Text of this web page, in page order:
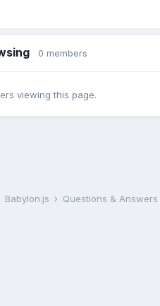
0 members
viewing this page.
Babylon.js Questions & Answers